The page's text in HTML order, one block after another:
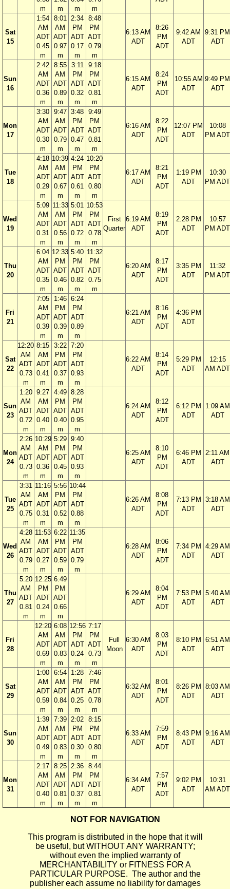
m
m
m
m
Sat
15
1:54
AM
ADT
0.45
m
8:01
AM
ADT
0.97
m
2:34
PM
ADT
0.17
m
8:48
PM
ADT
0.79
m
6:13 AM
ADT
8:26
PM
ADT
9:42 AM
ADT
9:31 PM
ADT
Sun
16
2:42
AM
ADT
0.36
m
8:55
AM
ADT
0.89
m
3:11
PM
ADT
0.32
m
9:18
PM
ADT
0.81
m
6:15 AM
ADT
8:24
PM
ADT
10:55 AM
ADT
9:49 PM
ADT
Mon
17
3:30
AM
ADT
0.30
m
9:47
AM
ADT
0.79
m
3:48
PM
ADT
0.47
m
9:49
PM
ADT
0.81
m
6:16 AM
ADT
8:22
PM
ADT
12:07 PM
ADT
10:08
PM ADT
Tue
18
4:18
AM
ADT
0.29
m
10:39
AM
ADT
0.67
m
4:24
PM
ADT
0.61
m
10:20
PM
ADT
0.80
m
6:17 AM
ADT
8:21
PM
ADT
1:19 PM
ADT
10:30
PM ADT
Wed
19
5:09
AM
ADT
0.31
m
11:33
AM
ADT
0.56
m
5:01
PM
ADT
0.72
m
10:53
PM
ADT
0.78
m
First
Quarter
6:19 AM
ADT
8:19
PM
ADT
2:28 PM
ADT
10:57
PM ADT
Thu
20
6:04
AM
ADT
0.35
m
12:33
PM
ADT
0.46
m
5:40
PM
ADT
0.82
m
11:32
PM
ADT
0.75
m
6:20 AM
ADT
8:17
PM
ADT
3:35 PM
ADT
11:32
PM ADT
Fri
21
7:05
AM
ADT
0.39
m
1:46
PM
ADT
0.39
m
6:24
PM
ADT
0.89
m
6:21 AM
ADT
8:16
PM
ADT
4:36 PM
ADT
Sat
22
12:20
AM
ADT
0.73
m
8:15
AM
ADT
0.41
m
3:22
PM
ADT
0.37
m
7:20
PM
ADT
0.93
m
6:22 AM
ADT
8:14
PM
ADT
5:29 PM
ADT
12:15
AM ADT
Sun
23
1:20
AM
ADT
0.72
m
9:27
AM
ADT
0.40
m
4:49
PM
ADT
0.40
m
8:28
PM
ADT
0.95
m
6:24 AM
ADT
8:12
PM
ADT
6:12 PM
ADT
1:09 AM
ADT
Mon
24
2:26
AM
ADT
0.73
m
10:29
AM
ADT
0.36
m
5:29
PM
ADT
0.45
m
9:40
PM
ADT
0.93
m
6:25 AM
ADT
8:10
PM
ADT
6:46 PM
ADT
2:11 AM
ADT
Tue
25
3:31
AM
ADT
0.75
m
11:16
AM
ADT
0.31
m
5:56
PM
ADT
0.52
m
10:44
PM
ADT
0.88
m
6:26 AM
ADT
8:08
PM
ADT
7:13 PM
ADT
3:18 AM
ADT
Wed
26
4:28
AM
ADT
0.79
m
11:53
AM
ADT
0.27
m
6:22
PM
ADT
0.59
m
11:35
PM
ADT
0.79
m
6:28 AM
ADT
8:06
PM
ADT
7:34 PM
ADT
4:29 AM
ADT
Thu
27
5:20
AM
ADT
0.81
m
12:25
PM
ADT
0.24
m
6:49
PM
ADT
0.66
m
6:29 AM
ADT
8:04
PM
ADT
7:53 PM
ADT
5:40 AM
ADT
Fri
28
12:20
AM
ADT
0.69
m
6:08
AM
ADT
0.83
m
12:56
PM
ADT
0.24
m
7:17
PM
ADT
0.73
m
Full
Moon
6:30 AM
ADT
8:03
PM
ADT
8:10 PM
ADT
6:51 AM
ADT
Sat
29
1:00
AM
ADT
0.59
m
6:54
AM
ADT
0.84
m
1:28
PM
ADT
0.25
m
7:46
PM
ADT
0.78
m
6:32 AM
ADT
8:01
PM
ADT
8:26 PM
ADT
8:03 AM
ADT
Sun
30
1:39
AM
ADT
0.49
m
7:39
AM
ADT
0.83
m
2:02
PM
ADT
0.30
m
8:15
PM
ADT
0.80
m
6:33 AM
ADT
7:59
PM
ADT
8:43 PM
ADT
9:16 AM
ADT
Mon
31
2:17
AM
ADT
0.40
m
8:25
AM
ADT
0.81
m
2:36
PM
ADT
0.37
m
8:44
PM
ADT
0.81
m
6:34 AM
ADT
7:57
PM
ADT
9:02 PM
ADT
10:31
AM ADT
NOT FOR NAVIGATION
This program is distributed in the hope that it will
be useful, but WITHOUT ANY WARRANTY;
without even the implied warranty of
MERCHANTABILITY or FITNESS FOR A
PARTICULAR PURPOSE. The author and the
publisher each assume no liability for damages